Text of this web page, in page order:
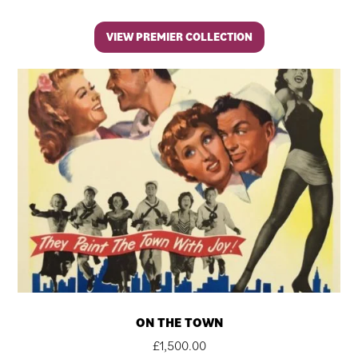
VIEW PREMIER COLLECTION
ON THE TOWN
£1,500.00